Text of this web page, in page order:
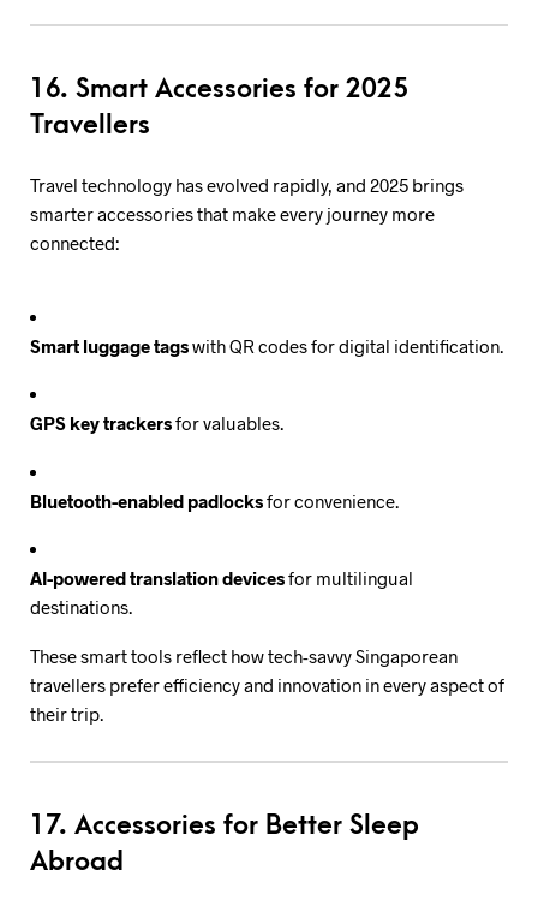
16. Smart Accessories for 2025
Travellers
Travel technology has evolved rapidly, and 2025 brings
smarter accessories that make every journey more
connected:
Smart luggage tagswith QR codes for digital identification.
GPS key trackersfor valuables.
Bluetooth-enabled padlocksfor convenience.
AI-powered translation devicesfor multilingual
destinations.
These smart tools reflect how tech-savvy Singaporean
travellers prefer efficiency and innovation in every aspect of
their trip.
17. Accessories for Better Sleep
Abroad